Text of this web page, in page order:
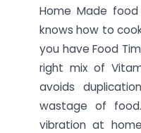
Home Made
knows how to
you have Food
right mix of
avoids
wastage of
vibration at